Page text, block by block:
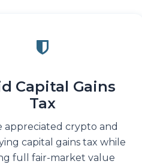
Capital Gains
Tax
appreciated crypto and
capital gains tax while
full fair-market value